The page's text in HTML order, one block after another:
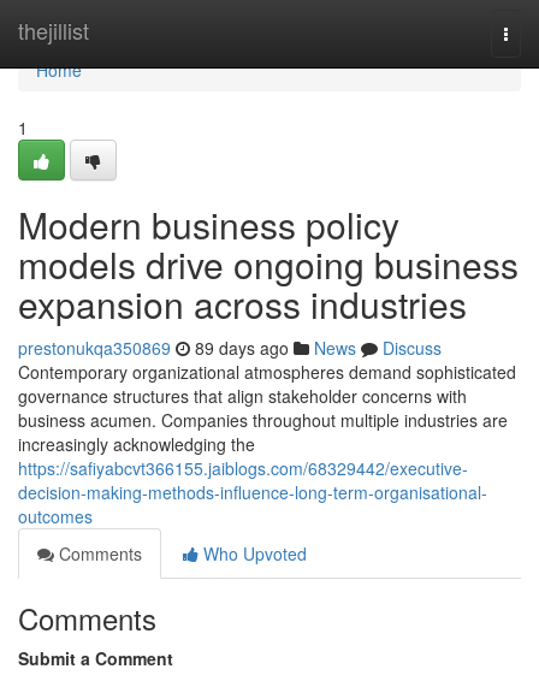
thejillist
Home
Home
1
Modern business policy
models drive ongoing business
expansion across industries
prestonukqa350869 89 days ago News
Discuss
Contemporary organizational atmospheres demand sophisticated
governance structures that align stakeholder concerns with
business acumen. Companies throughout multiple industries are
increasingly acknowledging the
https://safiyabcvt366155.jaiblogs.com/68329442/executive-
decision-making-methods-influence-long-term-organisational-
outcomes
Comments
Who Upvoted
Comments
Submit a Comment